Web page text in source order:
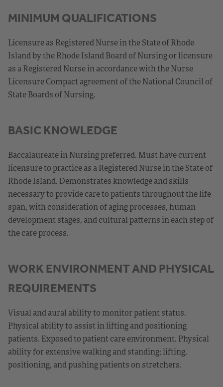
MINIMUM QUALIFICATIONS
Licensure as Registered Nurse in the State of Rhode
Island by the Rhode Island Board of Nursing or licensure
as a Registered Nurse in accordance with the Nurse
Licensure Compact agreement of the National Council of
State Boards of Nursing.
BASIC KNOWLEDGE
Baccalaureate in Nursing preferred. Must have current
licensure to practice as a Registered Nurse in the State of
Rhode Island. Demonstrates knowledge and skills
necessary to provide care to patients throughout the life
span, with consideration of aging processes, human
development stages, and cultural patterns in each step of
the care process.
WORK ENVIRONMENT AND PHYSICAL
REQUIREMENTS
Visual and aural ability to monitor patient status.
Physical ability to assist in lifting and positioning
patients. Exposed to patient care environment. Physical
ability for extensive walking and standing; lifting,
positioning, and pushing patients on stretchers.